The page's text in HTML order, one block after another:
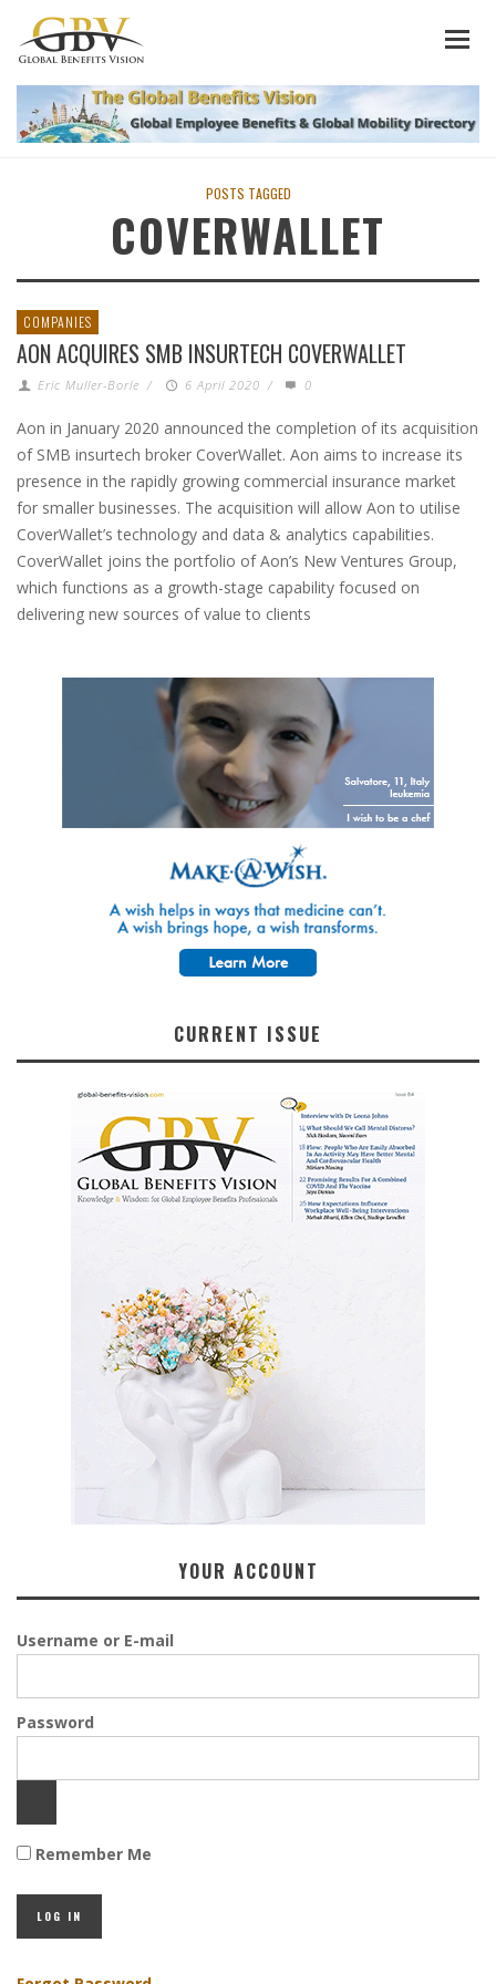
POSTS TAGGED
COVERWALLET
COMPANIES
AON ACQUIRES SMB INSURTECH COVERWALLET
Eric Muller-Borle / 6 April 2020 / 0
Aon in January 2020 announced the completion of its acquisition
of SMB insurtech broker CoverWallet. Aon aims to increase its
presence in the rapidly growing commercial insurance market
for smaller businesses. The acquisition will allow Aon to utilise
CoverWallet’s technology and data & analytics capabilities.
CoverWallet joins the portfolio of Aon’s New Ventures Group,
which functions as a growth-stage capability focused on
delivering new sources of value to clients
CURRENT ISSUE
YOUR ACCOUNT
Username or E-mail
Password
Remember Me